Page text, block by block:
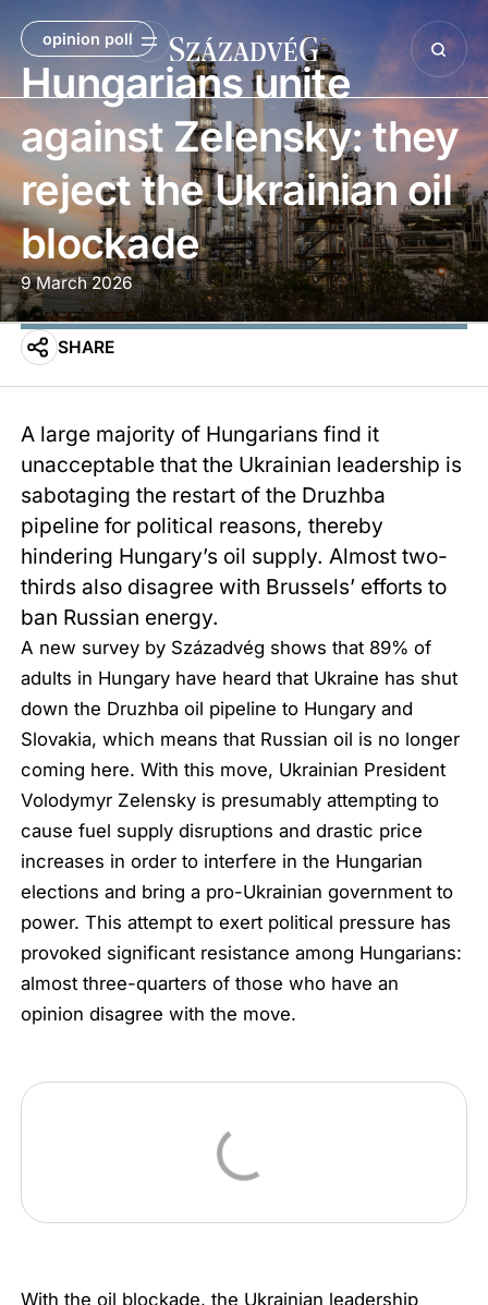
opinion poll
Hungarians unite
against Zelensky: they
reject the Ukrainian oil
blockade
9 March 2026
SHARE
A large majority of Hungarians find it
unacceptable that the Ukrainian leadership is
sabotaging the restart of the Druzhba
pipeline for political reasons, thereby
hindering Hungary’s oil supply. Almost two-
thirds also disagree with Brussels’ efforts to
ban Russian energy.
A new survey by Századvég shows that 89% of
adults in Hungary have heard that Ukraine has shut
down the Druzhba oil pipeline to Hungary and
Slovakia, which means that Russian oil is no longer
coming here. With this move, Ukrainian President
Volodymyr Zelensky is presumably attempting to
cause fuel supply disruptions and drastic price
increases in order to interfere in the Hungarian
elections and bring a pro-Ukrainian government to
power. This attempt to exert political pressure has
provoked significant resistance among Hungarians:
almost three-quarters of those who have an
opinion disagree with the move.
With the oil blockade, the Ukrainian leadership